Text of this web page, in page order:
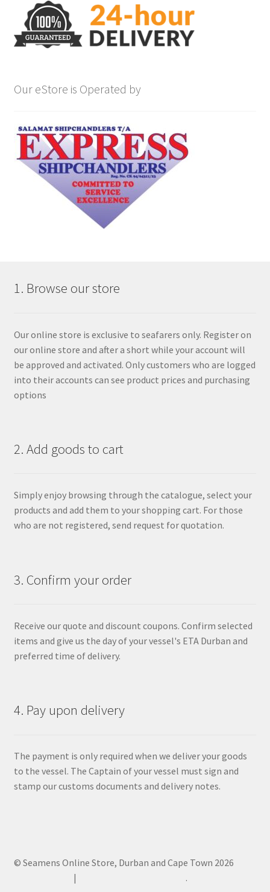
Our eStore is Operated by
1. Browse our store
Our online store is exclusive to seafarers only. Register on
our online store and after a short while your account will
be approved and activated. Only customers who are logged
into their accounts can see product prices and purchasing
options
2. Add goods to cart
Simply enjoy browsing through the catalogue, select your
products and add them to your shopping cart. For those
who are not registered, send request for quotation.
3. Confirm your order
Receive our quote and discount coupons. Confirm selected
items and give us the day of your vessel's ETA Durban and
preferred time of delivery.
4. Pay upon delivery
The payment is only required when we deliver your goods
to the vessel. The Captain of your vessel must sign and
stamp our customs documents and delivery notes.
© Seamens Online Store, Durban and Cape Town 2026
.